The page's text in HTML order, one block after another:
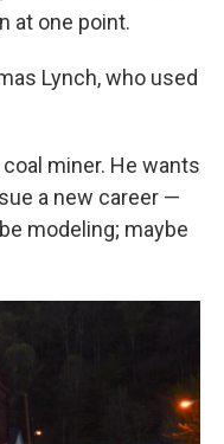
at one point.
Lynch, who used
miner. He wants
a new career —
modeling; maybe